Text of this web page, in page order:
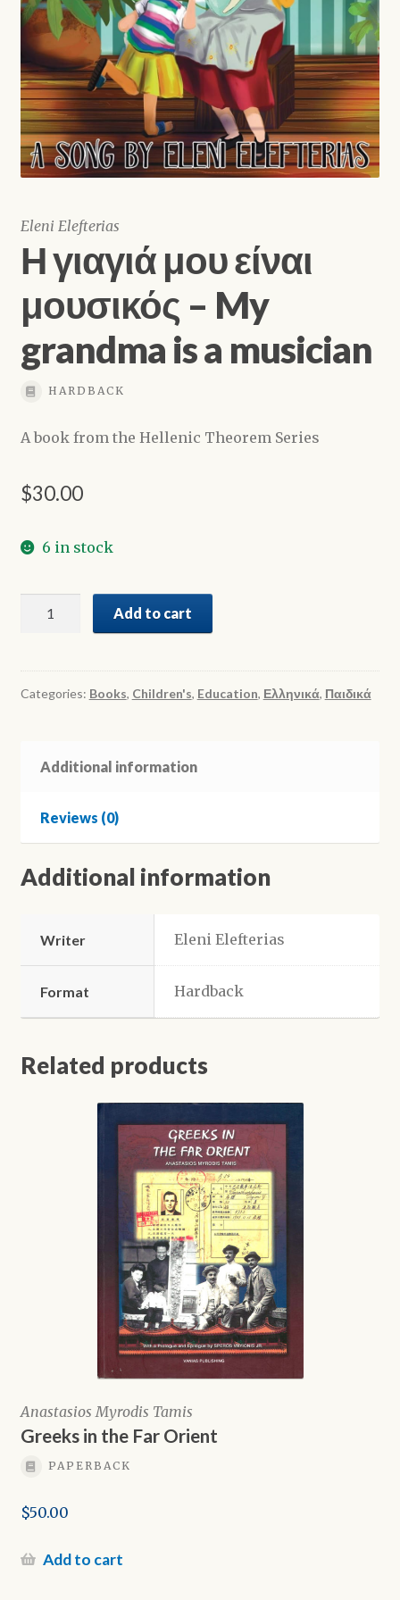
Shop
Eleni Elefterias
Η γιαγιά μου είναι
μουσικός – My
grandma is a musician
HARDBACK
A book from the Hellenic Theorem Series
$30.00
6 in stock
είναι
μουσικός
grandma
musician
quantity
Add to cart
Categories: Books, Children's, Education, Ελληνικά, Παιδικά
Additional information
Reviews (0)
Additional information
Writer Eleni Elefterias
Format Hardback
Related products
Anastasios Myrodis Tamis
Greeks in the Far Orient
PAPERBACK
$50.00
Add to cart